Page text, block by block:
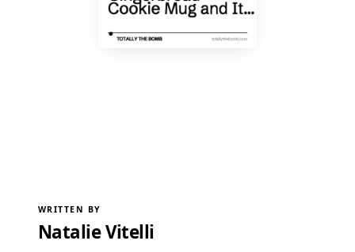
WRITTEN BY
Natalie Vitelli